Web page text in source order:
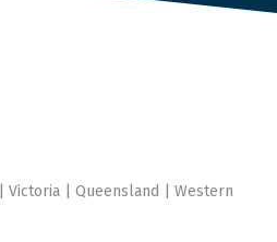
Victoria | Queensland | Western